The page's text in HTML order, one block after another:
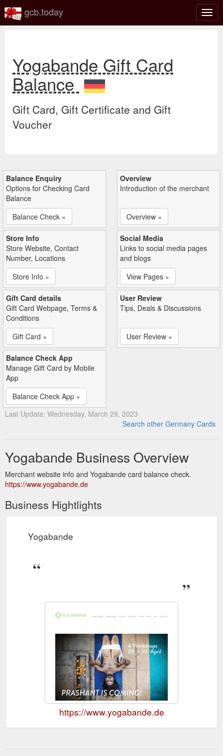
gcb.today
Yogabande Gift Card
Balance
Gift Card, Gift Certificate and Gift
Voucher
Balance Enquiry
Options for Checking Card
Balance
Balance Check »
Overview
Introduction of the merchant
Overview »
Store Info
Store Website, Contact
Number, Locations
Store Info »
Social Media
Links to social media pages
and blogs
View Pages »
Gift Card details
Gift Card Webpage, Terms &
Conditions
Gift Card »
User Review
Tips, Deals & Discussions
User Review »
Balance Check App
Manage Gift Card by Mobile
App
Balance Check App »
Last Update: Wednesday, March 29, 2023
Search other Germany Cards
Yogabande Business Overview
Merchant website info and Yogabande card balance check.
https://www.yogabande.de
Business Hightlights
Yogabande
https://www.yogabande.de